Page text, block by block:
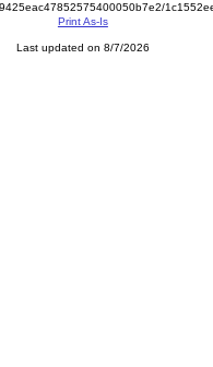
Print As-Is
Last updated on 8/7/2026